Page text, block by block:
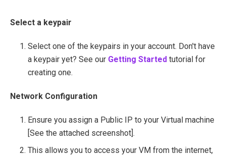
Select a keypair
Select one of the keypairs in your account. Don't have
a keypair yet? See our Getting Started tutorial for
creating one.
Network Configuration
Ensure you assign a Public IP to your Virtual machine
[See the attached screenshot].
This allows you to access your VM from the internet,